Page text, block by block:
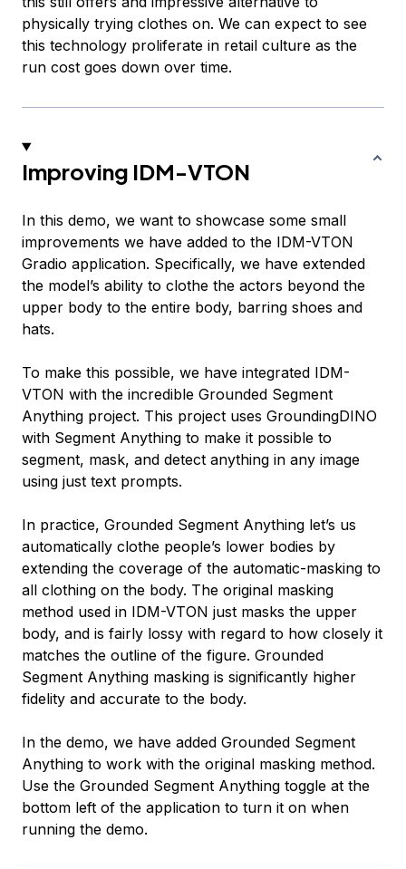
physically trying clothes on. We can expect to see
this technology proliferate in retail culture as the
run cost goes down over time.
Improving IDM-VTON
In this demo, we want to showcase some small
improvements we have added to the IDM-VTON
Gradio application. Specifically, we have extended
the model’s ability to clothe the actors beyond the
upper body to the entire body, barring shoes and
hats.
To make this possible, we have integrated IDM-
VTON with the incredible Grounded Segment
Anything project. This project uses GroundingDINO
with Segment Anything to make it possible to
segment, mask, and detect anything in any image
using just text prompts.
In practice, Grounded Segment Anything let’s us
automatically clothe people’s lower bodies by
extending the coverage of the automatic-masking to
all clothing on the body. The original masking
method used in IDM-VTON just masks the upper
body, and is fairly lossy with regard to how closely it
matches the outline of the figure. Grounded
Segment Anything masking is significantly higher
fidelity and accurate to the body.
In the demo, we have added Grounded Segment
Anything to work with the original masking method.
Use the Grounded Segment Anything toggle at the
bottom left of the application to turn it on when
running the demo.